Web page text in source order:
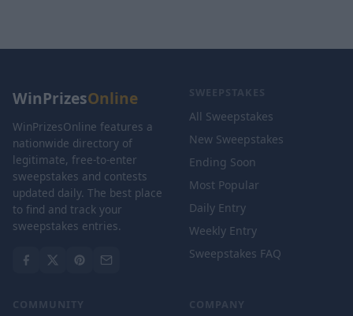
WinPrizesOnline
WinPrizesOnline features a
nationwide directory of
legitimate, free-to-enter
sweepstakes and contests
updated daily. The best place
to find and track your
sweepstakes entries.
SWEEPSTAKES
All Sweepstakes
New Sweepstakes
Ending Soon
Most Popular
Daily Entry
Weekly Entry
Sweepstakes FAQ
COMMUNITY COMPANY